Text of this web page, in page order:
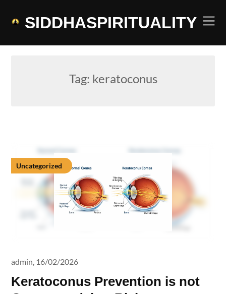
SIDDHASPIRITUALITY
Tag: keratoconus
Uncategorized
Keratoconus Prevention is not
admin, 16/02/2026